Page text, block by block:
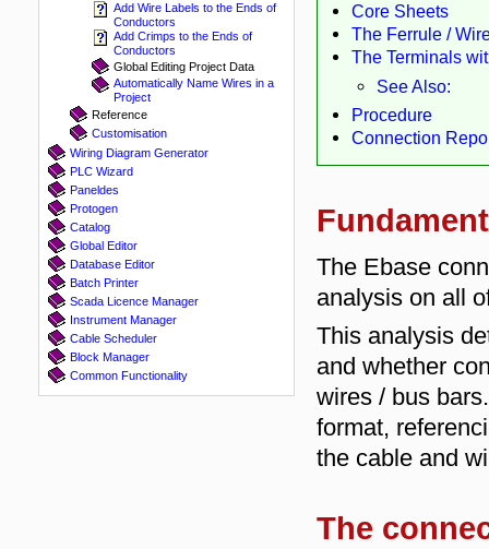
Add Wire Labels to the Ends of
Conductors
Add Crimps to the Ends of
Conductors
Global Editing Project Data
Automatically Name Wires in a
Project
Reference
Customisation
Wiring Diagram Generator
PLC Wizard
Paneldes
Protogen
Catalog
Global Editor
Database Editor
Batch Printer
Scada Licence Manager
Instrument Manager
Cable Scheduler
Block Manager
Common Functionality
Core Sheets
The Ferrule /
The Terminals
See Also:
Procedure
Connection
The Ebase
analysis on all
This analysis
and whether
wires / bus
format,
the cable and
The